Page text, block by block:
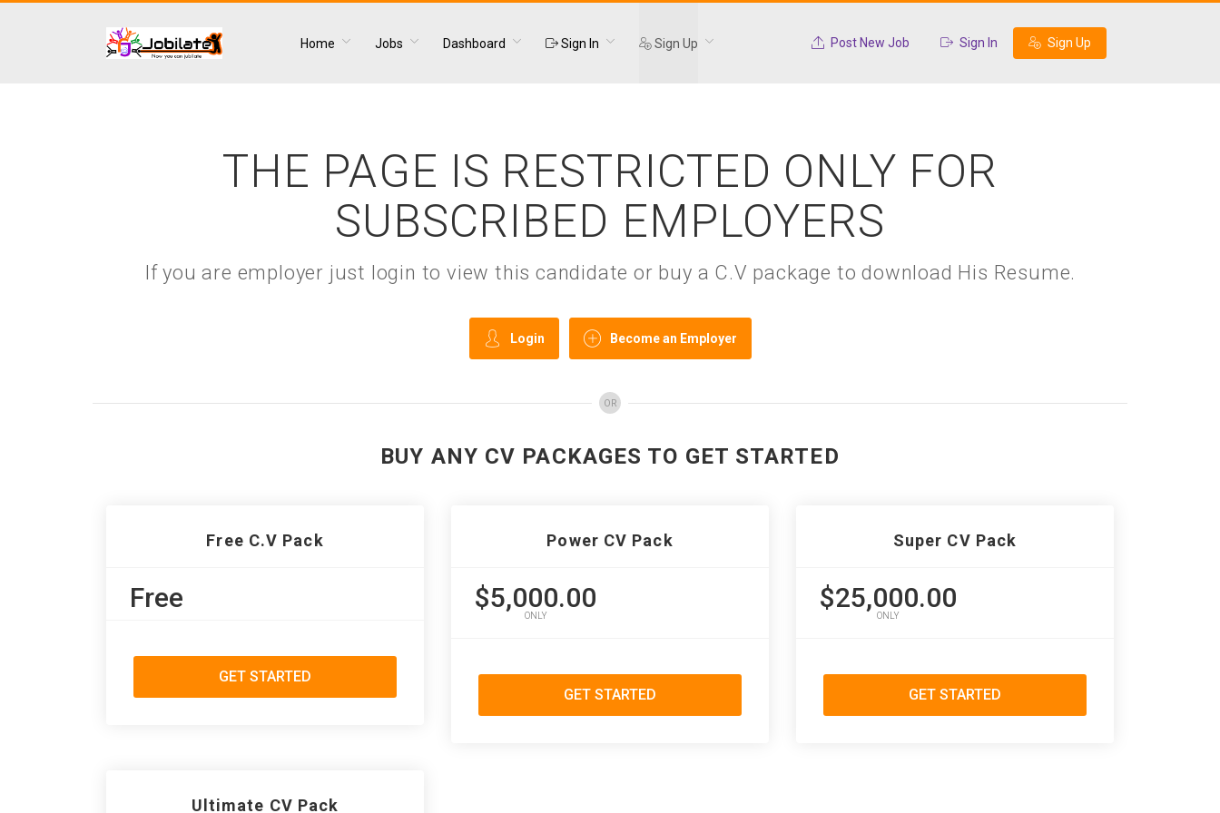
Home Jobs Dashboard Sign In Sign Up Post New Job Sign In Sign Up
THE PAGE IS RESTRICTED ONLY FOR
SUBSCRIBED EMPLOYERS
If you are employer just login to view this candidate or buy a C.V package to download His Resume.
Login Become an Employer
OR
BUY ANY CV PACKAGES TO GET STARTED
Free C.V Pack
Free
GET STARTED
Power CV Pack
$5,000.00
ONLY
GET STARTED
Super CV Pack
$25,000.00
ONLY
GET STARTED
Ultimate CV Pack